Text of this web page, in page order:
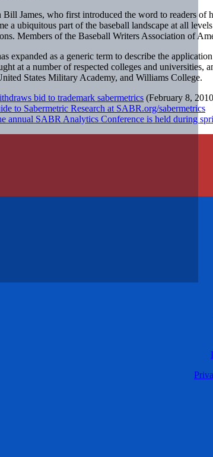
Bill James, who first introduced the word to readers
a ubiquitous part of the baseball landscape at all
Members of the Baseball Writers Association of
expanded as a generic term to describe the
at a number of respected colleges and
States Military Academy, and Williams College.
bid to trademark sabermetrics (February 8,
to Sabermetric Research at SABR.org/sabermetrics
annual SABR Analytics Conference is held during